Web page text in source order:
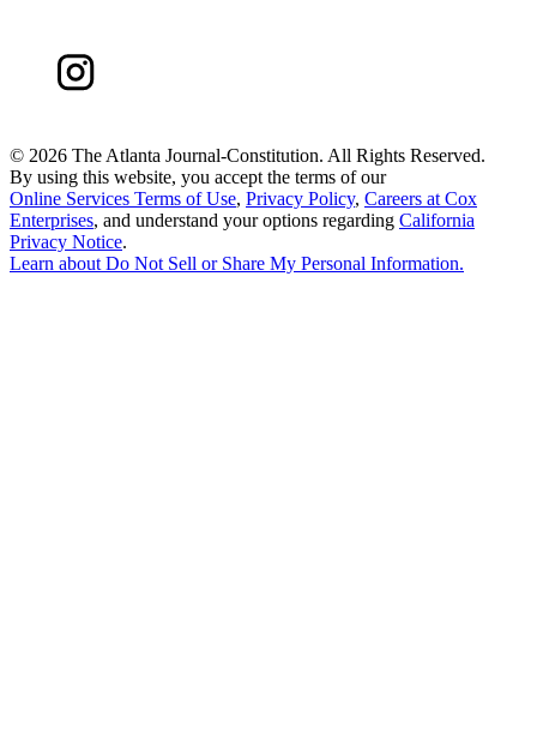
© 2026 The Atlanta Journal-Constitution. All Rights Reserved.
By using this website, you accept the terms of our
Online Services Terms of Use, Privacy Policy, Careers at Cox
Enterprises, and understand your options regarding California
Privacy Notice.
Learn aboutDo Not Sell or Share My Personal Information.